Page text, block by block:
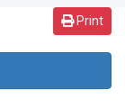
Print